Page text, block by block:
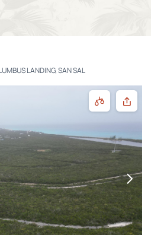
LANDING, SAN SAL